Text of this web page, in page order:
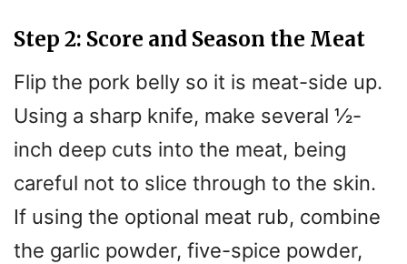
Step 2: Score and Season the Meat
Flip the pork belly so it is meat-side up.
Using a sharp knife, make several ½-
inch deep cuts into the meat, being
careful not to slice through to the skin.
If using the optional meat rub, combine
the garlic powder, five-spice powder,